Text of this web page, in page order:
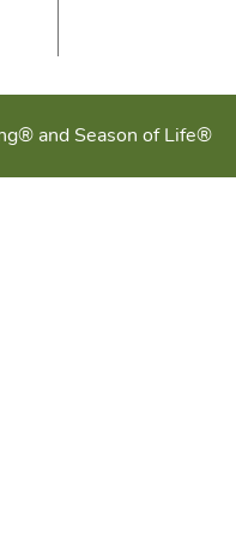
and Season of Life®